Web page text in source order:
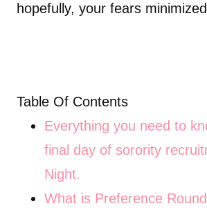
hopefully, your fears
Table Of Contents
Everything you need to
final day of sorority
Night.
What is Preference